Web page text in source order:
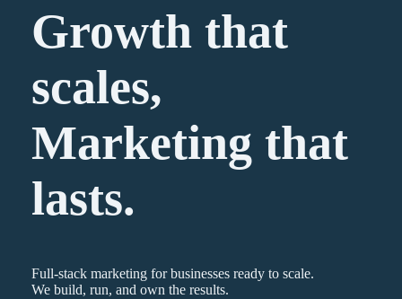
Growth that
scales,
Marketing that
lasts.
Full-stack marketing for businesses ready to scale.
We build, run, and own the results.